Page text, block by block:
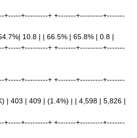
+-----+---------+ +-------+---------+-------
10.8 | | 66.5% | 65.8% | 0.8 |
+-----+---------+ +-------+---------+-------
+-----+---------+ +-------+---------+-------
| 403 | 409 | (1.4%) | | 4,598 | 5,826 |
+-----+---------+ +-------+---------+-------